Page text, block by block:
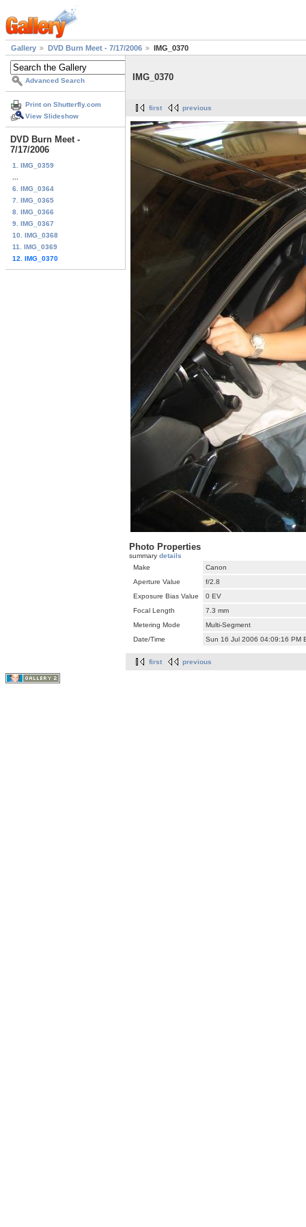
Gallery DVD Burn Meet - 7/17/2006 IMG_0370
Advanced Search
Print on Shutterfly.com
View Slideshow
DVD Burn Meet -
7/17/2006
1. IMG_0359
6. IMG_0364
7. IMG_0365
8. IMG_0366
9. IMG_0367
10. IMG_0368
11. IMG_0369
12. IMG_0370
IMG_0370
first previous
Photo Properties
summary details
Make
Canon
Aperture Value
f/2.8
Exposure Bias Value
0 EV
Focal Length
7.3 mm
Metering Mode
Multi-Segment
Date/Time
Sun 16 Jul 2006 04:09:16 PM
first previous